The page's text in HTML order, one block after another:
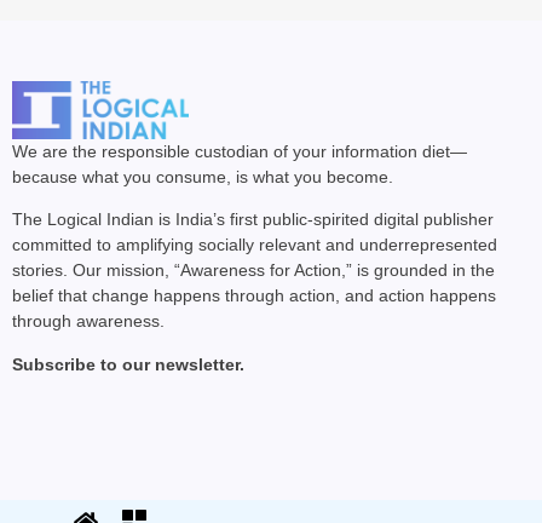
We are the responsible custodian of your information diet—
because what you consume, is what you become.
The Logical Indian is India’s first public-spirited digital publisher
committed to amplifying socially relevant and underrepresented
stories. Our mission, “Awareness for Action,” is grounded in the
belief that change happens through action, and action happens
through awareness.
Subscribe to our newsletter.